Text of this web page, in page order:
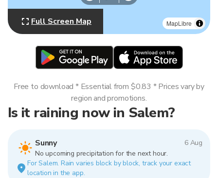
MapLibre
Full Screen Map
Is it raining now in Salem?
Sunny
6 Aug
No upcoming precipitation for the next hour.
For Salem. Rain varies block by block, track your exact
location in the app.
Free to download * Essential from $0.83 * Prices vary by
region and promotions.